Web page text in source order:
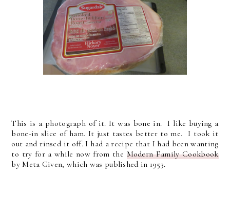
This is a photograph of it. It was bone in. I like buying a
bone-in slice of ham. It just tastes better to me. I took it
out and rinsed it off. I had a recipe that I had been wanting
to try for a while now from the Modern Family Cookbook
by Meta Given, which was published in 1953.